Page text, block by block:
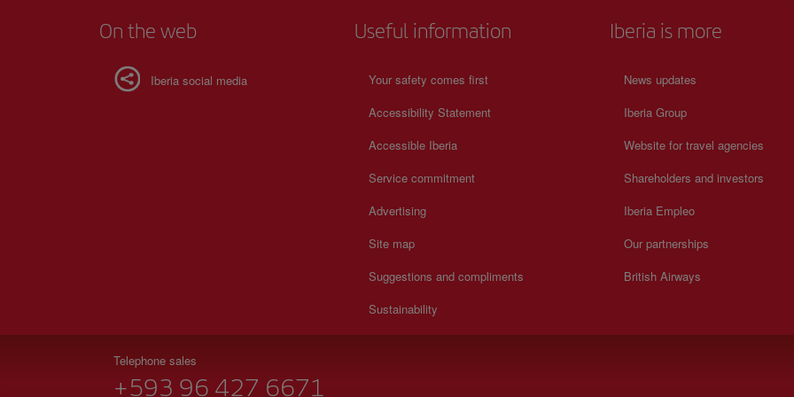
On the web
Iberia social media
Useful information
Your safety comes first
Accessibility Statement
Accessible Iberia
Service commitment
Advertising
Site map
Suggestions and compliments
Sustainability
Iberia is more
News updates
Iberia Group
Website for travel agencies
Shareholders and investors
Iberia Empleo
Our partnerships
British Airways
Telephone sales
+593 96 427 6671